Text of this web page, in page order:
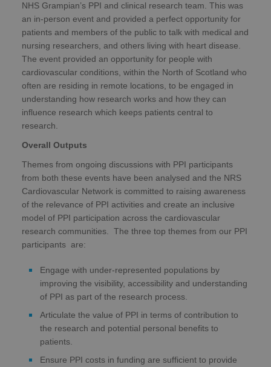
NHS Grampian’s PPI and clinical research team. This was
an in-person event and provided a perfect opportunity for
patients and members of the public to talk with medical and
nursing researchers, and others living with heart disease.
The event provided an opportunity for people with
cardiovascular conditions, within the North of Scotland who
often are residing in remote locations, to be engaged in
understanding how research works and how they can
influence research which keeps patients central to
research.
Overall Outputs
Themes from ongoing discussions with PPI participants
from both these events have been analysed and the NRS
Cardiovascular Network is committed to raising awareness
of the relevance of PPI activities and create an inclusive
model of PPI participation across the cardiovascular
research communities. The three top themes from our PPI
participants are:
Engage with under-represented populations by
improving the visibility, accessibility and understanding
of PPI as part of the research process.
Articulate the value of PPI in terms of contribution to
the research and potential personal benefits to
patients.
Ensure PPI costs in funding are sufficient to provide